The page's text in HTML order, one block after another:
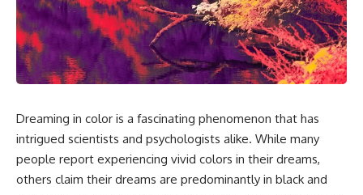
the turntable helps, why the
door can have holes without
letting dangerous amounts of
microwave energy escape, and
why some metal objects spark
while others may not.
technology helped lead to the
microwave oven—and why the
microwaves simply "heat water
molecules" leaves out some
something light carries on its
own.**
---
0:00 Why Magenta Is Missing
from Every Rainbow
Doesn't Work the Way You
Think
Dreaming in color is a fascinating phenomenon that has
intrigued scientists and psychologists alike. While many
people report experiencing vivid colors in their dreams,
others claim their dreams are predominantly in black and